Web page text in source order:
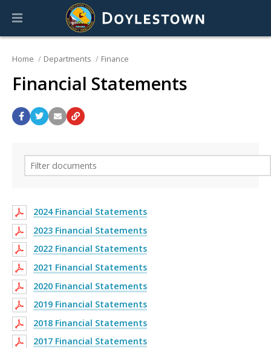
Home Departments Finance
Financial Statements
2024 Financial Statements
2023 Financial Statements
2022 Financial Statements
2021 Financial Statements
2020 Financial Statements
2019 Financial Statements
2018 Financial Statements
2017 Financial Statements